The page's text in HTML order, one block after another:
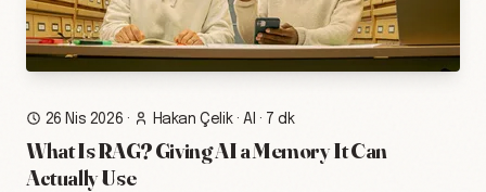
26 Nis 2026 · Hakan Çelik·AI · 7 dk
What Is RAG? Giving AI a Memory It Can
Actually Use